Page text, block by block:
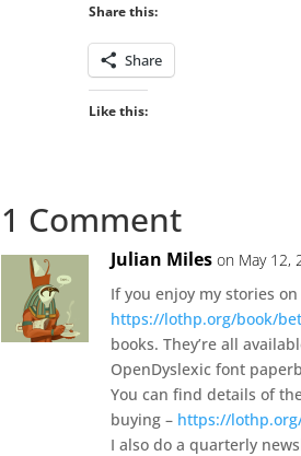
Share this:
Share
Like this:
1 Comment
Julian Miles on May 12,
If you enjoy my stories
https://lothp.org/book/
books. They’re all
OpenDyslexic font
You can find details of
buying – https://
I also do a quarterly